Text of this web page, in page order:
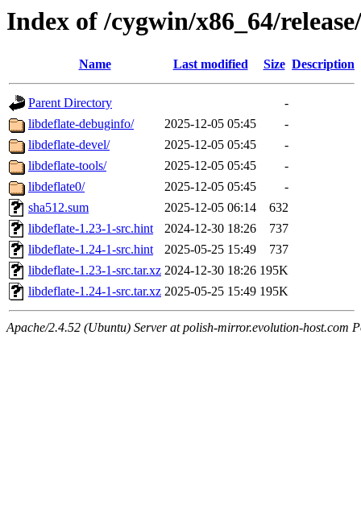
Index of /cygwin/x86_64/
Name Last modified Size Description
Parent Directory
-
libdeflate-debuginfo/
2025-12-05 05:45
-
libdeflate-devel/
2025-12-05 05:45
-
libdeflate-tools/
2025-12-05 05:45
-
libdeflate0/
2025-12-05 05:45
-
sha512.sum
2025-12-05 06:14
632
libdeflate-1.23-1-src.hint
2024-12-30 18:26
737
libdeflate-1.24-1-src.hint
2025-05-25 15:49
737
libdeflate-1.23-1-src.tar.xz 2024-12-30 18:26 195K
libdeflate-1.24-1-src.tar.xz 2025-05-25 15:49 195K
Apache/2.4.52 (Ubuntu) Server at polish-mirror.evolution-host.com